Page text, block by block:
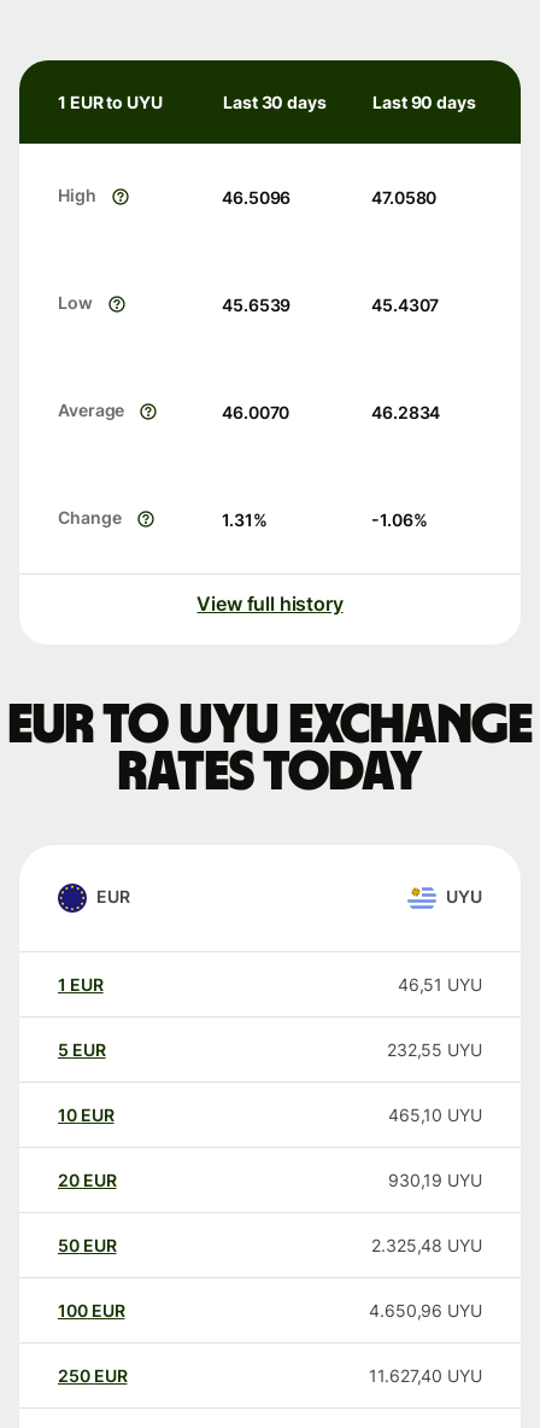
1 EUR to UYU Last 30 days Last 90 days
High 46.5096 47.0580
Low 45.6539 45.4307
Average 46.0070 46.2834
Change 1.31% -1.06%
View full history
EUR to UYU exchange
rates today
EUR UYU
1 EUR 46,51 UYU
5 EUR 232,55 UYU
10 EUR 465,10 UYU
20 EUR 930,19 UYU
50 EUR 2.325,48 UYU
100 EUR 4.650,96 UYU
250 EUR 11.627,40 UYU